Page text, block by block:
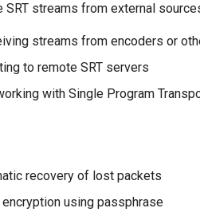
SRT streams from external
streams from encoders or
to remote SRT servers
with Single Program
recovery of lost packets
using passphrase